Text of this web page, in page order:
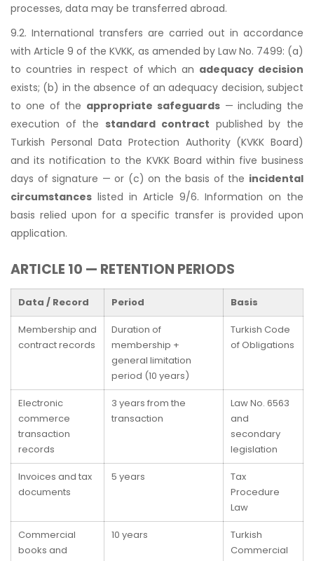
processes, data may be transferred abroad.
9.2. International transfers are carried out in accordance
with Article 9 of the KVKK, as amended by Law No. 7499: (a)
to countries in respect of which an adequacy decision
exists; (b) in the absence of an adequacy decision, subject
to one of the appropriate safeguards— including the
execution of the standard contract published by the
Turkish Personal Data Protection Authority (KVKK Board)
and its notification to the KVKK Board within five business
days of signature — or (c) on the basis of the incidental
circumstances listed in Article 9/6. Information on the
basis relied upon for a specific transfer is provided upon
application.
ARTICLE 10 — RETENTION PERIODS
Data / Record Period Basis
Membership and
contract records
Duration of
membership +
general limitation
period (10 years)
Turkish Code
of Obligations
Electronic
commerce
transaction
records
3 years from the
transaction
Law No. 6563
and
secondary
legislation
Invoices and tax
documents
5 years
Tax
Procedure
Law
Commercial
books and
10 years
Turkish
Commercial